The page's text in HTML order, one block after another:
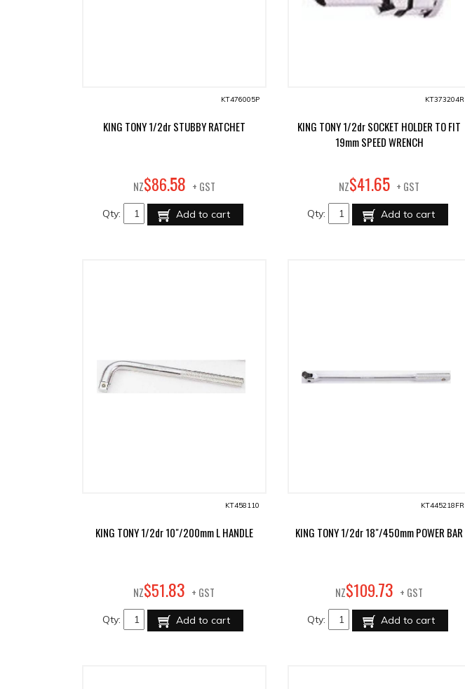
KT476005P
KING TONY 1/2dr STUBBY RATCHET
NZ$86.58 + GST
Qty: Add to cart
KT373204R
KING TONY 1/2dr SOCKET HOLDER TO FIT
19mm SPEED WRENCH
NZ$41.65 + GST
Qty: Add to cart
KT458110
KING TONY 1/2dr 10"/200mm L HANDLE
NZ$51.83 + GST
Qty: Add to cart
KT445218FR
KING TONY 1/2dr 18"/450mm POWER BAR
NZ$109.73 + GST
Qty: Add to cart